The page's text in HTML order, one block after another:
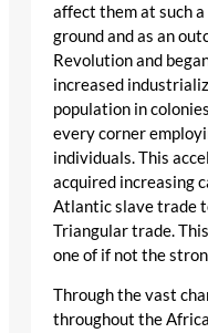
affect them at such
ground and as an
Revolution and
increased
population in
every corner
individuals. This
acquired increasing
Atlantic slave trade
Triangular trade.
one of if not the
Through the vast
throughout the